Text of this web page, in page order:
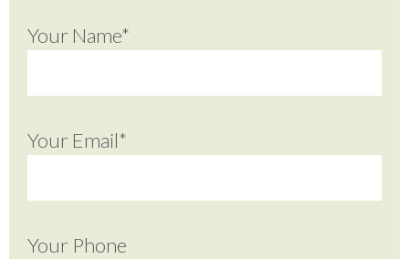
Your Name*
Your Email*
Your Phone